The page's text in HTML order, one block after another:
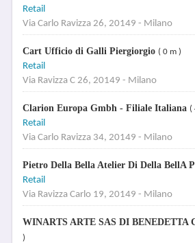
Retail
Via Carlo Ravizza 26, 20149 - Milano
Cart Ufficio di Galli Piergiorgio ( 0 m )
Retail
Via Ravizza C 26, 20149 - Milano
Clarion Europa Gmbh - Filiale Italiana (
Retail
Via Carlo Ravizza 34, 20149 - Milano
Pietro Della Bella Atelier Di Della BellA
Retail
Via Ravizza Carlo 19, 20149 - Milano
WINARTS ARTE SAS DI BENEDETTA
)